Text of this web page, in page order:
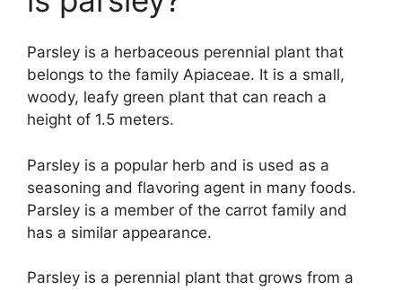
Parsley is a herbaceous perennial plant that
belongs to the family Apiaceae. It is a small,
woody, leafy green plant that can reach a
height of 1.5 meters.
Parsley is a popular herb and is used as a
seasoning and flavoring agent in many foods.
Parsley is a member of the carrot family and
has a similar appearance.
Parsley is a perennial plant that grows from a